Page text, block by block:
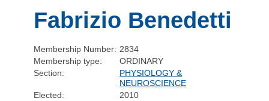
Fabrizio Benedetti
Membership Number: 2834
Membership type:
ORDINARY
Section:
PHYSIOLOGY &
NEUROSCIENCE
Elected:
2010